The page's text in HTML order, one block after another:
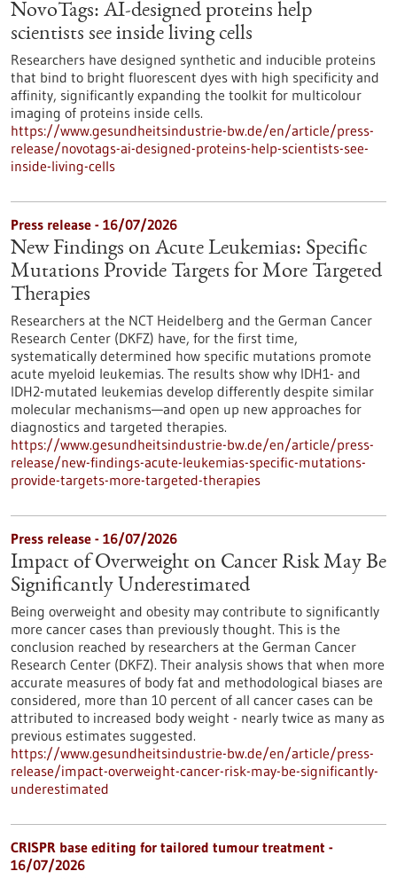
NovoTags: AI-designed proteins help
scientists see inside living cells
Researchers have designed synthetic and inducible proteins
that bind to bright fluorescent dyes with high specificity and
affinity, significantly expanding the toolkit for multicolour
imaging of proteins inside cells.
https://www.gesundheitsindustrie-bw.de/en/article/press-
release/novotags-ai-designed-proteins-help-scientists-see-
inside-living-cells
Press release - 16/07/2026
New Findings on Acute Leukemias: Specific
Mutations Provide Targets for More Targeted
Therapies
Researchers at the NCT Heidelberg and the German Cancer
Research Center (DKFZ) have, for the first time,
systematically determined how specific mutations promote
acute myeloid leukemias. The results show why IDH1- and
IDH2-mutated leukemias develop differently despite similar
molecular mechanisms—and open up new approaches for
diagnostics and targeted therapies.
https://www.gesundheitsindustrie-bw.de/en/article/press-
release/new-findings-acute-leukemias-specific-mutations-
provide-targets-more-targeted-therapies
Press release - 16/07/2026
Impact of Overweight on Cancer Risk May Be
Significantly Underestimated
Being overweight and obesity may contribute to significantly
more cancer cases than previously thought. This is the
conclusion reached by researchers at the German Cancer
Research Center (DKFZ). Their analysis shows that when more
accurate measures of body fat and methodological biases are
considered, more than 10 percent of all cancer cases can be
attributed to increased body weight - nearly twice as many as
previous estimates suggested.
https://www.gesundheitsindustrie-bw.de/en/article/press-
release/impact-overweight-cancer-risk-may-be-significantly-
underestimated
CRISPR base editing for tailored tumour treatment -
16/07/2026